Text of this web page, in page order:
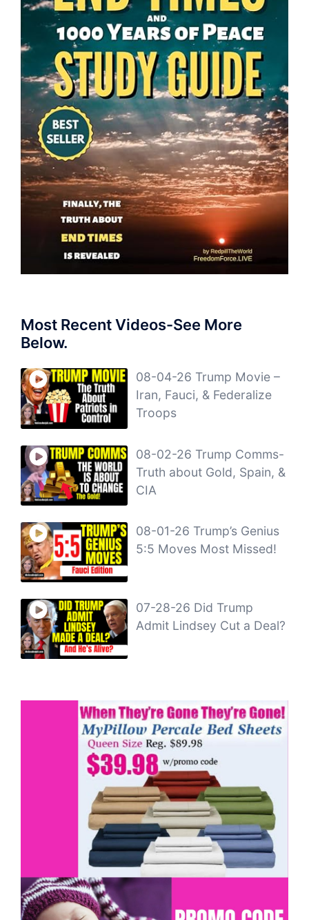
Most Recent Videos-See More
Below.
08-04-26 Trump Movie –
Iran, Fauci, & Federalize
Troops
08-02-26 Trump Comms-
Truth about Gold, Spain, &
CIA
08-01-26 Trump’s Genius
5:5 Moves Most Missed!
07-28-26 Did Trump
Admit Lindsey Cut a Deal?